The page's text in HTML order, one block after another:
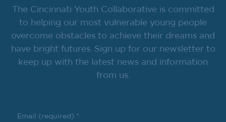
The Cincinnati Youth Collaborative is committed
to helping our most vulnerable young people
overcome obstacles to achieve their dreams and
have bright futures. Sign up for our newsletter to
keep up with the latest news and information
from us.
Email (required) *